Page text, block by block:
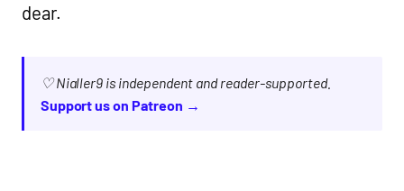
dear.
♡ Nialler9 is independent and reader-supported.
Support us on Patreon →